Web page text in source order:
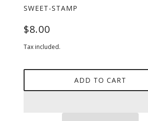
SWEET-STAMP
$8.00
Tax included.
ADD TO CART